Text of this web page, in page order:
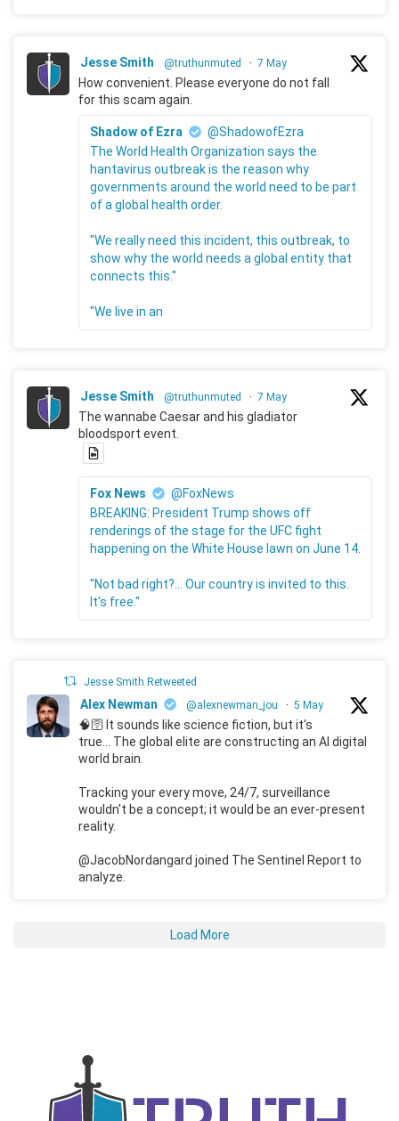
Jesse Smith @truthunmuted · 7 May
How convenient. Please everyone do not fall
for this scam again.
Shadow of Ezra
@ShadowofEzra
The World Health Organization says the
hantavirus outbreak is the reason why
governments around the world need to be part
of a global health order.
"We really need this incident, this outbreak, to
show why the world needs a global entity that
connects this."
"We live in an
Jesse Smith @truthunmuted · 7 May
The wannabe Caesar and his gladiator
bloodsport event.
Fox News
@FoxNews
BREAKING: President Trump shows off
renderings of the stage for the UFC fight
happening on the White House lawn on June 14.
"Not bad right?... Our country is invited to this.
It's free."
Jesse Smith Retweeted
Alex Newman @alexnewman_jou · 5 May
🧠🛜 It sounds like science fiction, but it's
true... The global elite are constructing an AI digital
world brain.
Tracking your every move, 24/7, surveillance
wouldn't be a concept; it would be an ever-present
reality.
@JacobNordangard joined The Sentinel Report to
analyze.
Load More